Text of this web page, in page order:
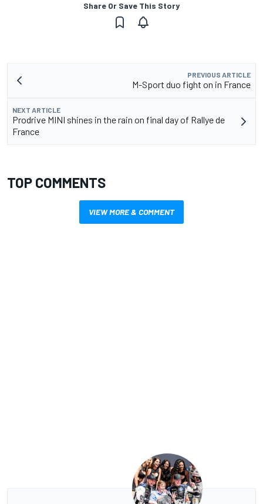
Share Or Save This Story
PREVIOUS ARTICLE
M-Sport duo fight on in France
NEXT ARTICLE
Prodrive MINI shines in the rain on final day of Rallye de
France
TOP COMMENTS
VIEW MORE & COMMENT